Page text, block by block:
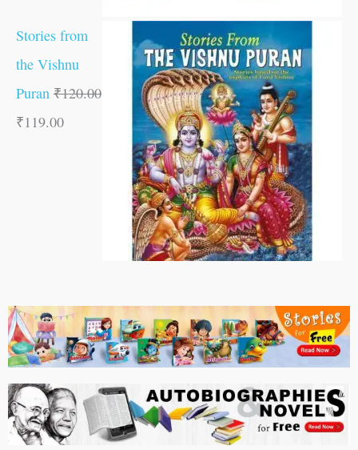
Stories from
the Vishnu
Puran ₹120.00
₹119.00